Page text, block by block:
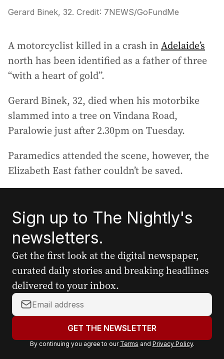
Gerard Binek, 32. Credit: 7NEWS/GoFundMe
A motorcyclist killed in a crash inAdelaide’s
north has been identified as a father of three
“with a heart of gold”.
Gerard Binek, 32, died when his motorbike
slammed into a tree on Vindana Road,
Paralowie just after 2.30pm on Tuesday.
Paramedics attended the scene, however, the
Elizabeth East father couldn’t be saved.
Sign up to The Nightly's
newsletters.
Get the first look at the digital newspaper,
curated daily stories and breaking headlines
delivered to your inbox.
Y
o
r
GET THE NEWSLETTER
By continuing you agree to our Terms and Privacy Policy.